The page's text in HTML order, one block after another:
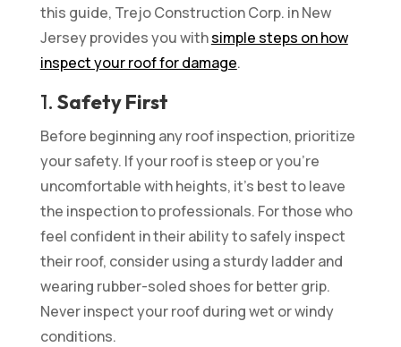
this guide, Trejo Construction Corp. in New
Jersey provides you withsimple steps on how
inspect your roof for damage.
1. Safety First
Before beginning any roof inspection, prioritize
your safety. If your roof is steep or you’re
uncomfortable with heights, it’s best to leave
the inspection to professionals. For those who
feel confident in their ability to safely inspect
their roof, consider using a sturdy ladder and
wearing rubber-soled shoes for better grip.
Never inspect your roof during wet or windy
conditions.